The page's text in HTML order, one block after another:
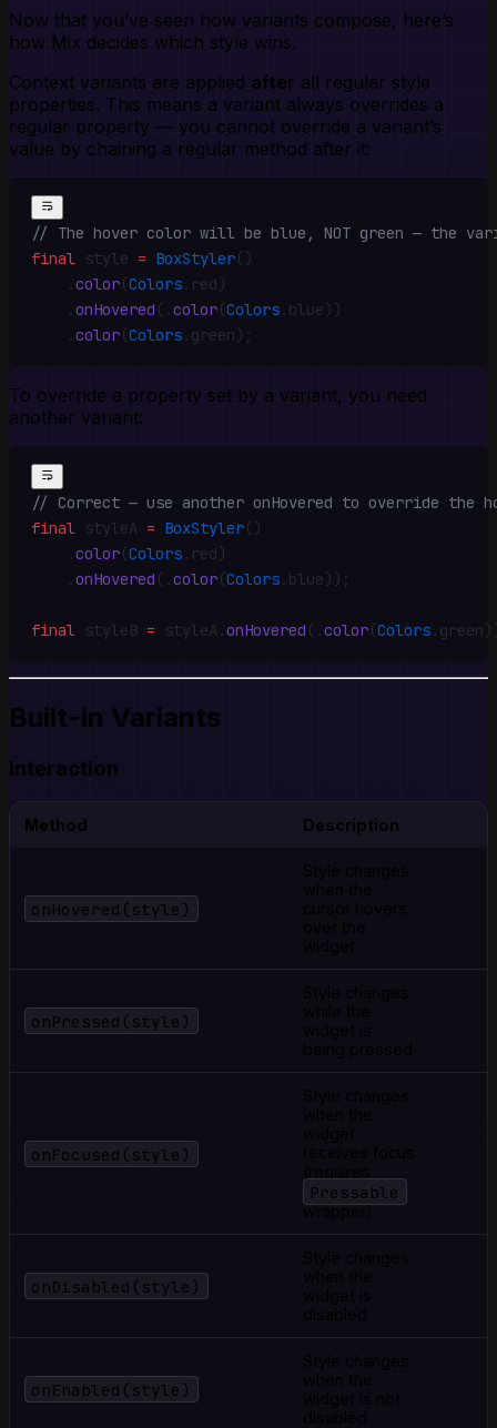
Now that you’ve seen how variants compose, here’s
how Mix decides which style wins.
Context variants are applied after all regular style
properties. This means a variant always overrides a
regular property — you cannot override a variant’s
value by chaining a regular method after it:
// The hover color will be blue, NOT green — the
final style = BoxStyler()
    .
color(Colors. red)
    .
onHovered ( .color(Colors. blue))
    .
color(Colors. green) ;
To override a property set by a variant, you need
another variant:
// Correct — use another onHovered to override the
final styleA = BoxStyler()
    .
color(Colors. red)
    .
onHovered ( .color(Colors. blue)) ;
final styleB = styleA .onHovered ( .color(Colors.
Built-in Variants
Interaction
Method Description
onHovered(style)
onPressed(style)
onFocused(style)
Pressable
wrapper)
onDisabled(style)
onEnabled(style)